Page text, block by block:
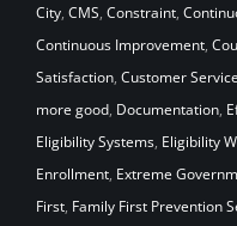
City, CMS, Constraint,
Continuous Improvement,
Satisfaction, Customer Service
more good, Documentation,
Eligibility Systems, Eligibility
Enrollment, Extreme
First, Family First Prevention